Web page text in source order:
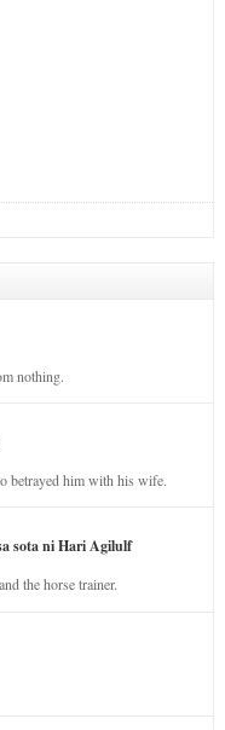
nothing.
betrayed him with his wife.
sota ni Hari Agilulf
the horse trainer.